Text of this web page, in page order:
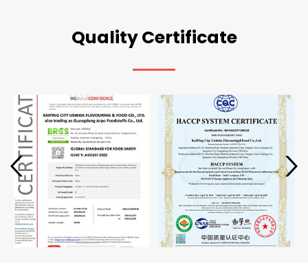
Quality Certificate